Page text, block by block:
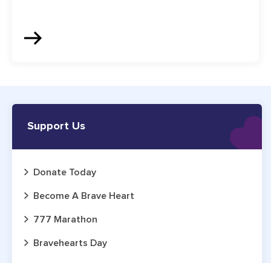
Support Us
Donate Today
Become A Brave Heart
777 Marathon
Bravehearts Day